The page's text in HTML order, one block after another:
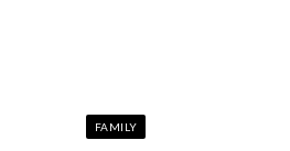
FAMILY